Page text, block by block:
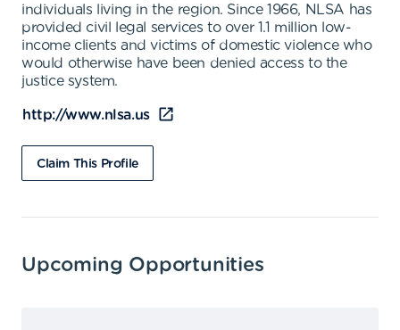
individuals living in the region. Since 1966, NLSA has
provided civil legal services to over 1.1 million low-
income clients and victims of domestic violence who
would otherwise have been denied access to the
justice system.
http://www.nlsa.us
Claim This Profile
Upcoming Opportunities